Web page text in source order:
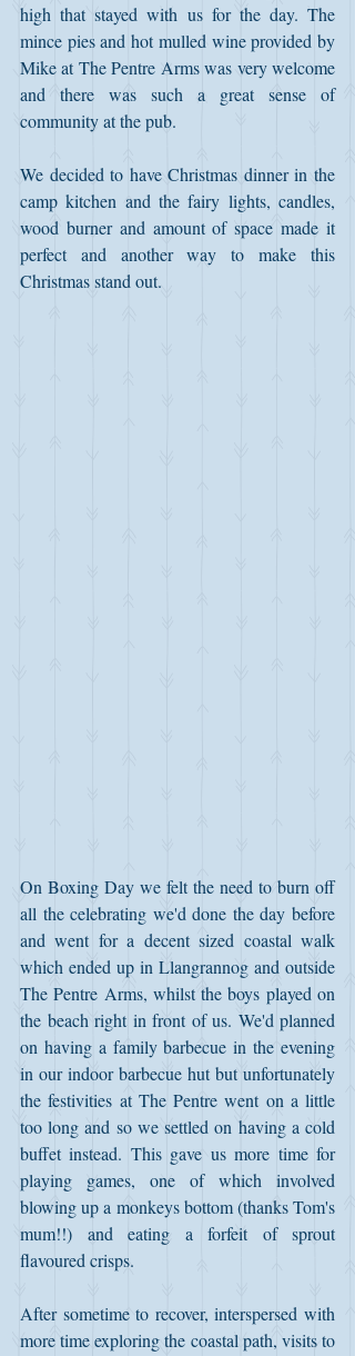
high that stayed with us for the day. The
mince pies and hot mulled wine provided by
Mike at The Pentre Arms was very welcome
and there was such a great sense of
community at the pub.
We decided to have Christmas dinner in the
camp kitchen and the fairy lights, candles,
wood burner and amount of space made it
perfect and another way to make this
Christmas stand out.
On Boxing Day we felt the need to burn off
all the celebrating we'd done the day before
and went for a decent sized coastal walk
which ended up in Llangrannog and outside
The Pentre Arms, whilst the boys played on
the beach right in front of us. We'd planned
on having a family barbecue in the evening
in our indoor barbecue hut but unfortunately
the festivities at The Pentre went on a little
too long and so we settled on having a cold
buffet instead. This gave us more time for
playing games, one of which involved
blowing up a monkeys bottom (thanks Tom's
mum!!) and eating a forfeit of sprout
flavoured crisps.
After sometime to recover, interspersed with
more time exploring the coastal path, visits to